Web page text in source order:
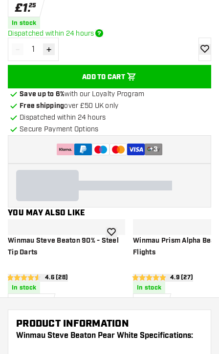
£1.25
In stock
Dispatched within 24 hours
Decrease quantity
- Increase quantity
+
ADD TO CART
add
Save up to 6%with our Loyalty Program
Free shippingover £50 UK only
Dispatched within 24 hours
Secure Payment Options
+3
YOU MAY ALSO LIKE
Winmau Steve Beaton 90% - Steel
Tip Darts
open reviews drawer
4.6 score stars4.6 (28)
In stock
add to wishlistWinmau Prism Alpha
Flights
open reviews
4.9 score stars4.9 (27)
In stock
PRODUCT INFORMATION
Winmau Steve Beaton Pear White Specifications: